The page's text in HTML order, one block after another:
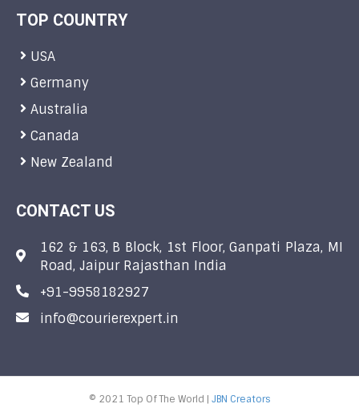
TOP COUNTRY
USA
Germany
Australia
Canada
New Zealand
CONTACT US
162 & 163, B Block, 1st Floor, Ganpati Plaza, MI
Road, Jaipur Rajasthan India
+91-9958182927
info@courierexpert.in
© 2021 Top Of The World | JBN Creators